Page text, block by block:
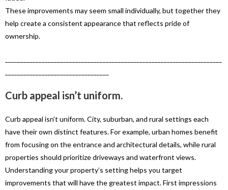
These improvements may seem small individually, but together they
help create a consistent appearance that reflects pride of
ownership.
Curb appeal isn’t uniform.
Curb appeal isn’t uniform. City, suburban, and rural settings each
have their own distinct features. For example, urban homes benefit
from focusing on the entrance and architectural details, while rural
properties should prioritize driveways and waterfront views.
Understanding your property’s setting helps you target
improvements that will have the greatest impact. First impressions